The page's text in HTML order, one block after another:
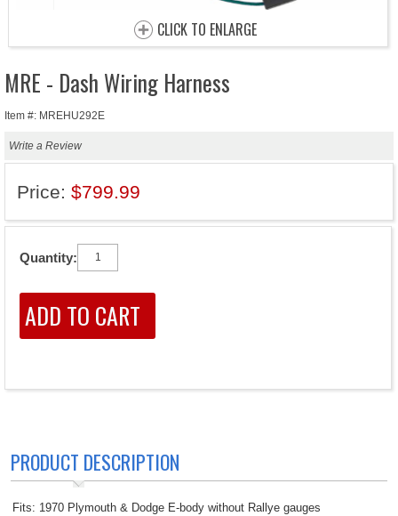
CLICK TO ENLARGE
MRE - Dash Wiring Harness
Item #: MREHU292E
Write a Review
Price: $799.99
Quantity:
PRODUCT DESCRIPTION
Fits: 1970 Plymouth & Dodge E-body without Rallye gauges